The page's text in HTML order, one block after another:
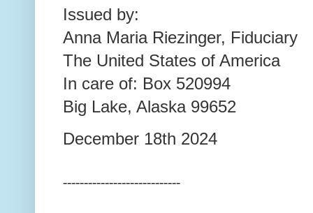
Issued by:
Anna Maria Riezinger, Fiduciary
The United States of America
In care of: Box 520994
Big Lake, Alaska 99652
December 18th 2024
----------------------------